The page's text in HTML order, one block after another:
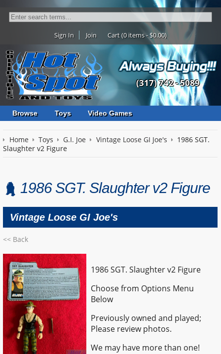
Sign In Join Cart (0 items - $0.00)
(317) 742 - 5089
Browse Toys Video Games
Home Toys G.I. Joe Vintage Loose GI Joe's
1986 SGT.
Slaughter v2 Figure
1986 SGT. Slaughter v2 Figure
Vintage Loose GI Joe's
<< Back
1986 SGT. Slaughter v2 Figure
Choose from Options Menu
Below
Previously owned and played;
Please review photos.
We may have more than one!